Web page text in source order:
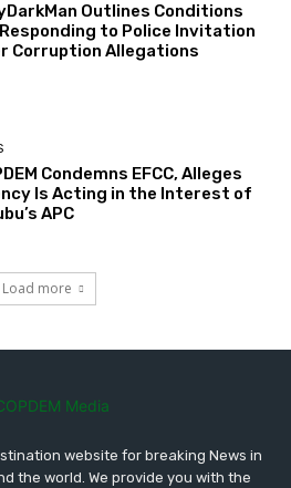
Outlines Conditions
to Police Invitation
Corruption Allegations
Condemns EFCC, Alleges
Is Acting in the Interest of
APC
Load more
website for breaking News in
the world. We provide you with the